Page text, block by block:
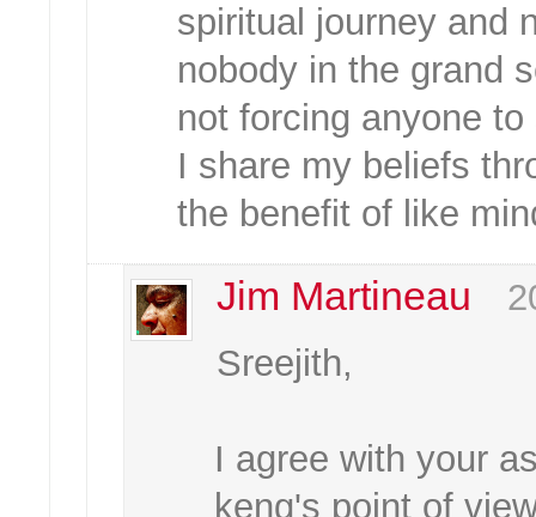
spiritual journey and
nobody in the grand
not forcing anyone
I share my beliefs
the benefit of like
Jim Martineau
Sreejith,
I agree with your
keng's point of